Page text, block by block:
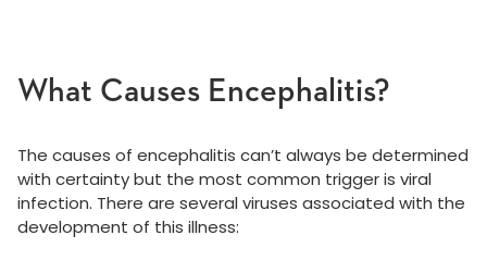
What Causes Encephalitis?
The causes of encephalitis can’t always be determined
with certainty but the most common trigger is viral
infection. There are several viruses associated with the
development of this illness: